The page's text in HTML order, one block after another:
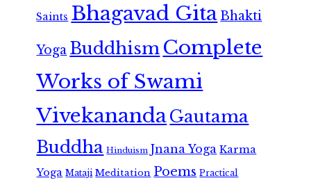
Saints Bhagavad GitaBhakti
Yoga Buddhism Complete
Works of Swami
VivekanandaGautama
Buddha Hinduism Jnana Yoga Karma
Yoga Mataji Meditation Poems Practical